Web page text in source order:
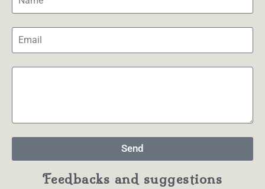
Send
Feedbacks and suggestions